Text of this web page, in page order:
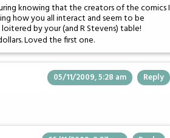
knowing that the creators of the comics I
how you all interact and seem to be
by your (and R Stevens) table!
Loved the first one.
05/11/2009, 5:28 am Reply